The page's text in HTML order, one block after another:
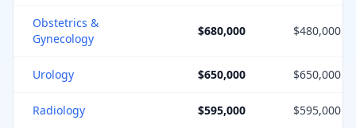
Obstetrics &
Gynecology
$680,000 $480,000
Urology $650,000 $650,000
Radiology $595,000 $595,000